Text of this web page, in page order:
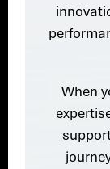
When